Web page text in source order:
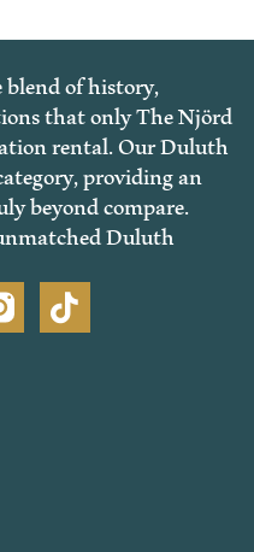
of history,
that only The Njörd
rental. Our Duluth
providing an
beyond compare.
Duluth